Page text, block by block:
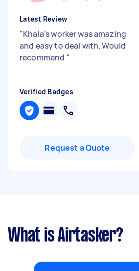
Latest Review
"Khala’s worker was amazing
and easy to deal with. Would
recommend "
Verified Badges
Request a Quote
What is Airtasker?